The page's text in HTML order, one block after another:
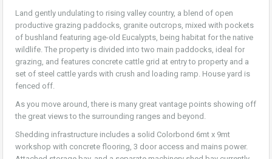
Land gently undulating to rising valley country, a blend of open
productive grazing paddocks, granite outcrops, mixed with pockets
of bushland featuring age-old Eucalypts, being habitat for the native
wildlife. The property is divided into two main paddocks, ideal for
grazing, and features concrete cattle grid at entry to property and a
set of steel cattle yards with crush and loading ramp. House yard is
fenced off.
As you move around, there is many great vantage points showing off
the great views to the surrounding ranges and beyond.
Shedding infrastructure includes a solid Colorbond 6mt x 9mt
workshop with concrete flooring, 3 door access and mains power.